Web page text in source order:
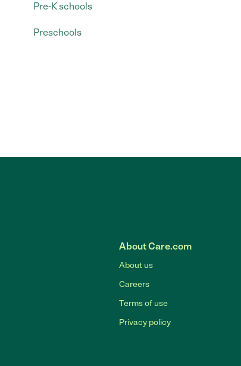
Pre-K schools
Preschools
About Care.com
About us
Careers
Terms of use
Privacy policy